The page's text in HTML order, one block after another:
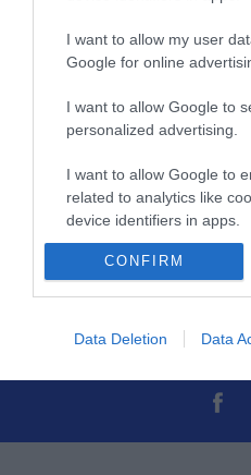
I want to allow my user
Google for online
I want to allow Google to
personalized advertising.
I want to allow Google to
related to analytics like
device identifiers in apps.
I want to allow Google to
I want to allow Google to
I want to allow Google to
functionality and fraud
CONFIRM
Data Deletion Data
Πηγή Video
Θες να ενημερώνεσαι για